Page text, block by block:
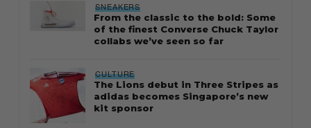
SNEAKERS
From the classic to the bold: Some
of the finest Converse Chuck Taylor
collabs we’ve seen so far
CULTURE
The Lions debut in Three Stripes as
adidas becomes Singapore’s new
kit sponsor